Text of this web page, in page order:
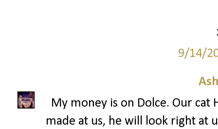
9/14/
My money is on Dolce. Our cat
made at us, he will look right at